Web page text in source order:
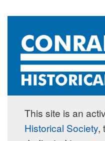
This site is an
Historical Society,